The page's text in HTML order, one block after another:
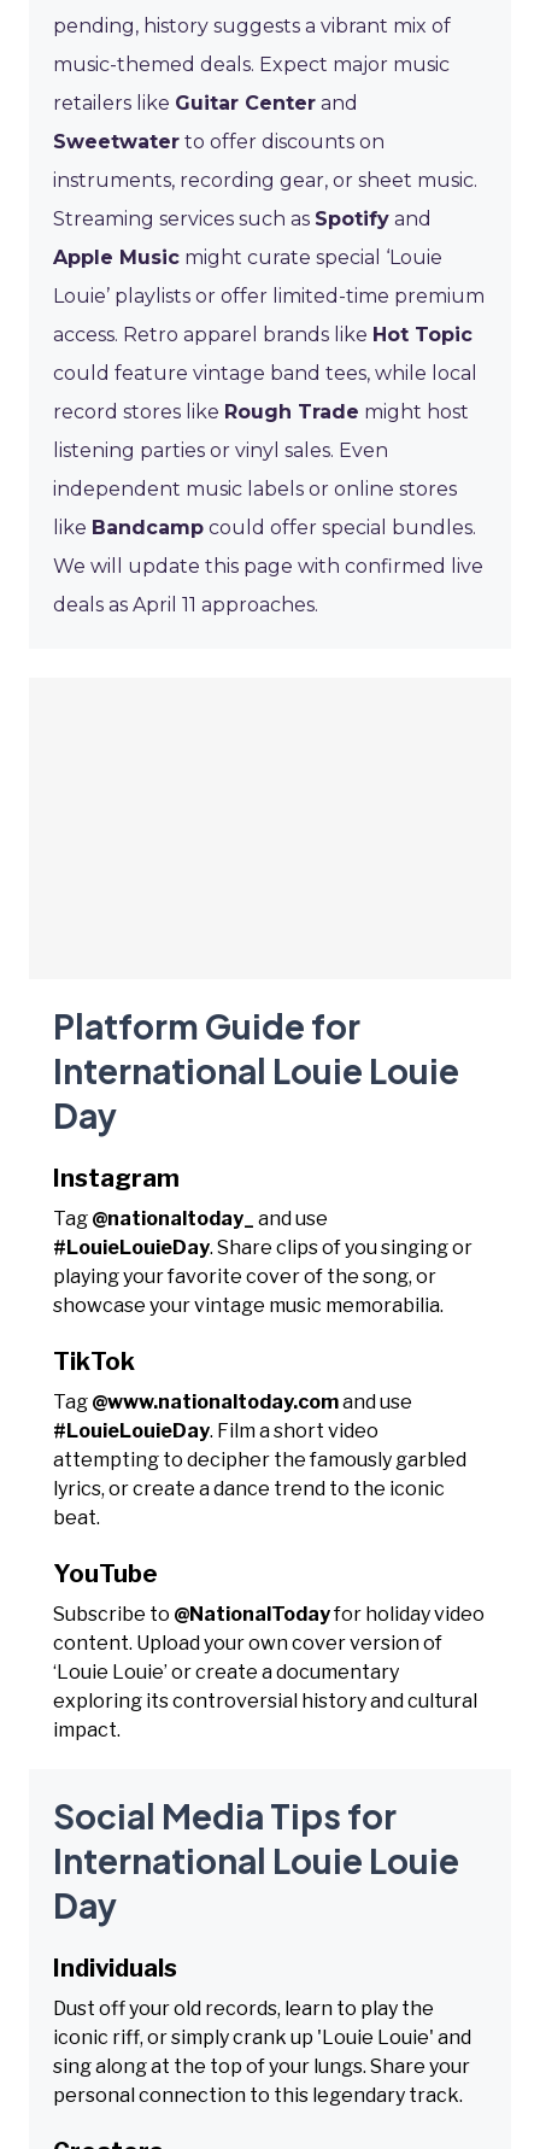
pending, history suggests a vibrant mix of
music-themed deals. Expect major music
retailers like Guitar Center and
Sweetwater to offer discounts on
instruments, recording gear, or sheet music.
Streaming services such as Spotify and
Apple Music might curate special ‘Louie
Louie’ playlists or offer limited-time premium
access. Retro apparel brands like Hot Topic
could feature vintage band tees, while local
record stores like Rough Trade might host
listening parties or vinyl sales. Even
independent music labels or online stores
like Bandcamp could offer special bundles.
We will update this page with confirmed live
deals as April 11 approaches.
Platform Guide for
International Louie Louie
Day
Instagram
Tag @nationaltoday_
and use
#LouieLouieDay. Share clips of you singing or
playing your favorite cover of the song, or
showcase your vintage music memorabilia.
TikTok
Tag @www.nationaltoday.comand use
#LouieLouieDay. Film a short video
attempting to decipher the famously garbled
lyrics, or create a dance trend to the iconic
beat.
YouTube
Subscribe to @NationalTodayfor holiday video
content. Upload your own cover version of
‘Louie Louie’ or create a documentary
exploring its controversial history and cultural
impact.
Social Media Tips for
International Louie Louie
Day
Individuals
Dust off your old records, learn to play the
iconic riff, or simply crank up 'Louie Louie' and
sing along at the top of your lungs. Share your
personal connection to this legendary track.